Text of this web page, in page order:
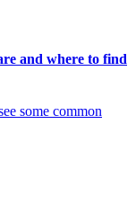
and where to find
some common